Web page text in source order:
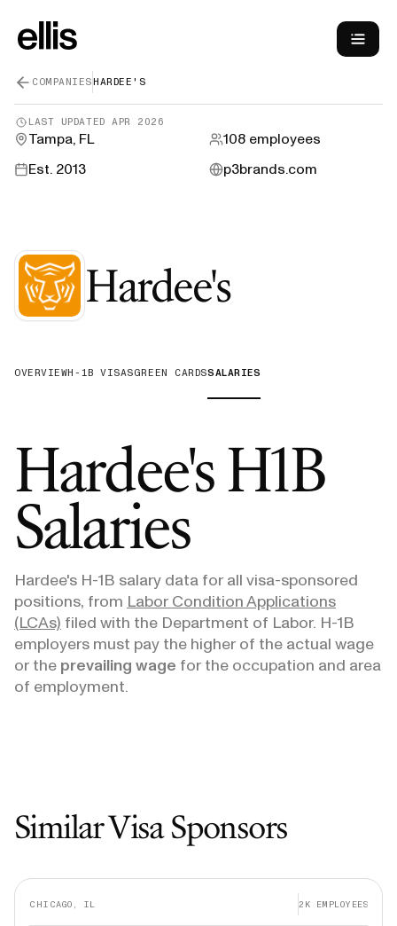
COMPANIESHARDEE'S
LAST UPDATEDAPR 2026
Tampa, FL 108 employees
Est. 2013 p3brands.com
Hardee's—
OVERVIEWH-1B VISASGREEN CARDSSALARIES
Hardee'sH1B
Salaries
Hardee's H-1B salary data for all visa-sponsored
positions, from Labor Condition Applications
(LCAs) filed with the Department of Labor. H-1B
employers must pay the higher of the actual wage
or the prevailing wage for the occupation and area
of employment.
Similar Visa Sponsors
CHICAGO, IL 2K EMPLOYEES